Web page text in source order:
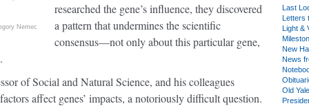
Nemec
researched the gene’s influence, they discovered
a pattern that undermines the scientific
consensus—not only about this particular gene,
of Social and Natural Science, and his colleagues
affect genes’ impacts, a notoriously difficult question.
Last
Letters
Light &
New
News
Old Yale